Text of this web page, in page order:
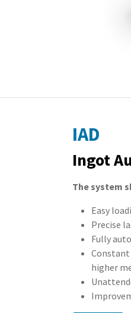
IAD
Ingot
The system
Easy
Precise
Fully
higher